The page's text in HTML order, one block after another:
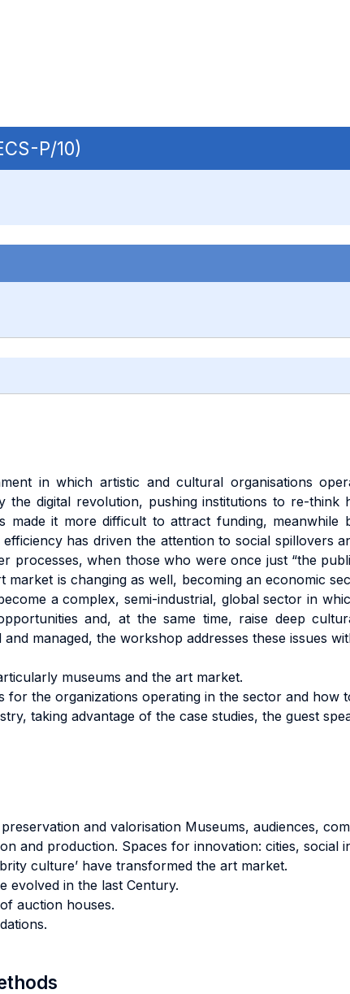
P/10)
in which artistic and cultural organisations
the digital revolution, pushing institutions to re-
made it more difficult to attract funding, meanwhile
has driven the attention to social spillovers
processes, when those who were once just “the
is changing as well, becoming an economic
a complex, semi-industrial, global sector in
and, at the same time, raise deep
managed, the workshop addresses these issues
museums and the art market.
for the organizations operating in the sector and how
taking advantage of the case studies, the guest
and valorisation Museums, audiences,
and production. Spaces for innovation: cities, social
culture’ have transformed the art market.
evolved in the last Century.
auction houses.